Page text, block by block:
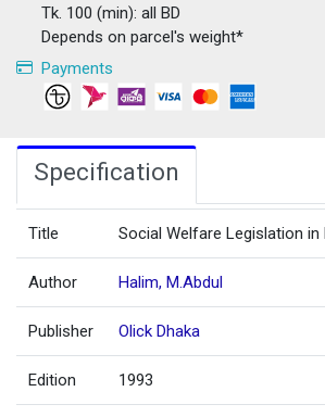
Tk. 100 (min): all BD
Depends on parcel's weight*
Payments
Specification
Title Social Welfare Legislation in
Author Halim, M.Abdul
Publisher Olick Dhaka
Edition 1993